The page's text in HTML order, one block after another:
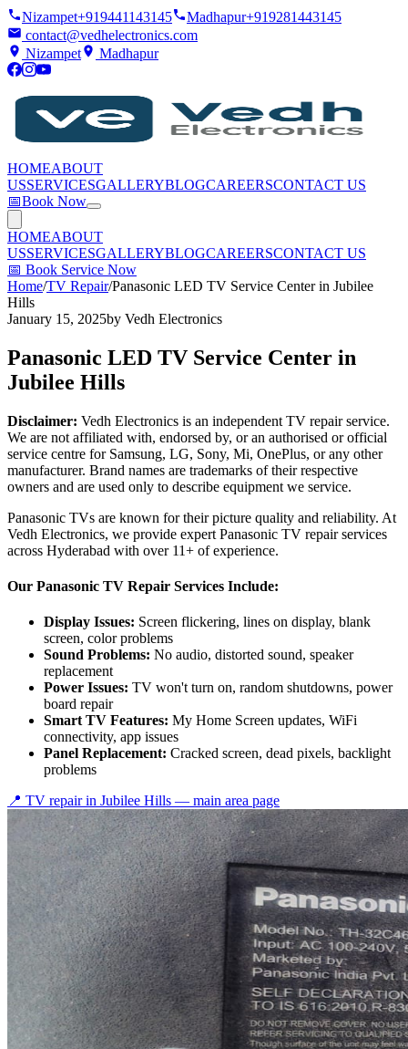
Nizampet+919441143145 Madhapur+919281443145
contact@vedhelectronics.com
Nizampet
Madhapur
HOMEABOUT
USSERVICESGALLERYBLOGCAREERSCONTACT US
📅Book Now
HOMEABOUT
USSERVICESGALLERYBLOGCAREERSCONTACT US
📅 Book Service Now
Home/TV Repair/Panasonic LED TV Service Center in Jubilee
Hills
January 15, 2025by Vedh Electronics
Panasonic LED TV Service Center in
Jubilee Hills
Disclaimer: Vedh Electronics is an independent TV repair service.
We are not affiliated with, endorsed by, or an authorised or official
service centre for Samsung, LG, Sony, Mi, OnePlus, or any other
manufacturer. Brand names are trademarks of their respective
owners and are used only to describe equipment we service.
Panasonic TVs are known for their picture quality and reliability. At
Vedh Electronics, we provide expert Panasonic TV repair services
across Hyderabad with over 11+ of experience.
Our Panasonic TV Repair Services Include:
Display Issues: Screen flickering, lines on display, blank
screen, color problems
Sound Problems: No audio, distorted sound, speaker
replacement
Power Issues: TV won't turn on, random shutdowns, power
board repair
Smart TV Features: My Home Screen updates, WiFi
connectivity, app issues
Panel Replacement: Cracked screen, dead pixels, backlight
problems
📍 TV repair in Jubilee Hills — main area page